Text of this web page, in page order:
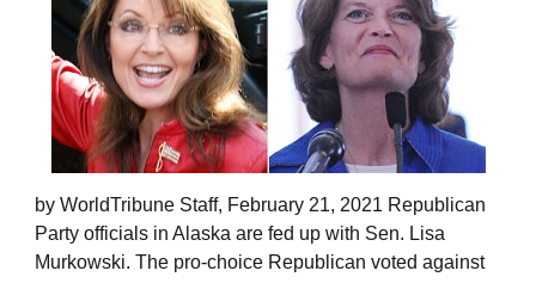
by WorldTribune Staff, February 21, 2021 Republican
Party officials in Alaska are fed up with Sen. Lisa
Murkowski. The pro-choice Republican voted against